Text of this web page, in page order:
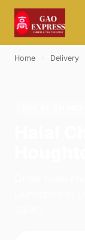
Home Delivery